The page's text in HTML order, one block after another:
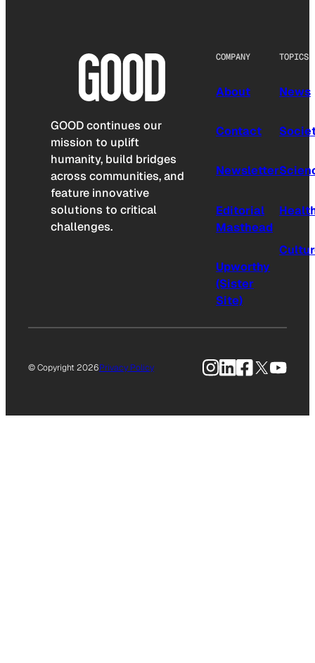
GOOD continues our
mission to uplift
humanity, build bridges
across communities, and
feature innovative
solutions to critical
challenges.
COMPANY
About
Contact
Newsletter
Editorial
Masthead
Upworthy
(Sister
Site)
TOPICS
News
© Copyright 2026Privacy Policy Instagram
LinkedIn
Facebook
X